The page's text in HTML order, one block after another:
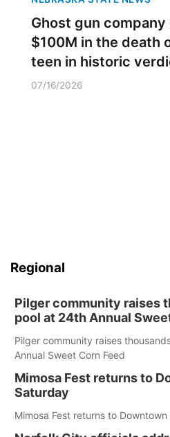
Ghost gun
$100M in the death
teen in historic
07/16/2026
Regional
Pilger community raises
pool at 24th Annual
Pilger community raises
Annual Sweet Corn Feed
Mimosa Fest returns to
Saturday
Mimosa Fest returns to